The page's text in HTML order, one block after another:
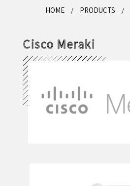
HOME / PRODUCTS /
Cisco Meraki